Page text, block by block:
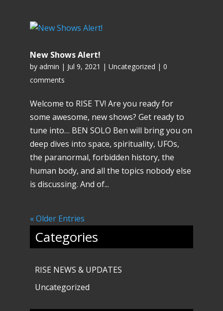
New Shows Alert!
by admin | Jul 9, 2021 | Uncategorized | 0
comments
Welcome to RISE TV! Are you ready for
some awesome, new shows? Get ready to
tune into… BEN SOLO Ben will bring you on
deep dives into space, spirituality, UFOs,
the paranormal, forbidden history, the
human body, and all the topics nobody else
is discussing. And of...
« Older Entries
Categories
RISE NEWS & UPDATES
Uncategorized